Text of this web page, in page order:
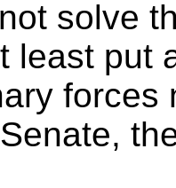
solve
least put
forces